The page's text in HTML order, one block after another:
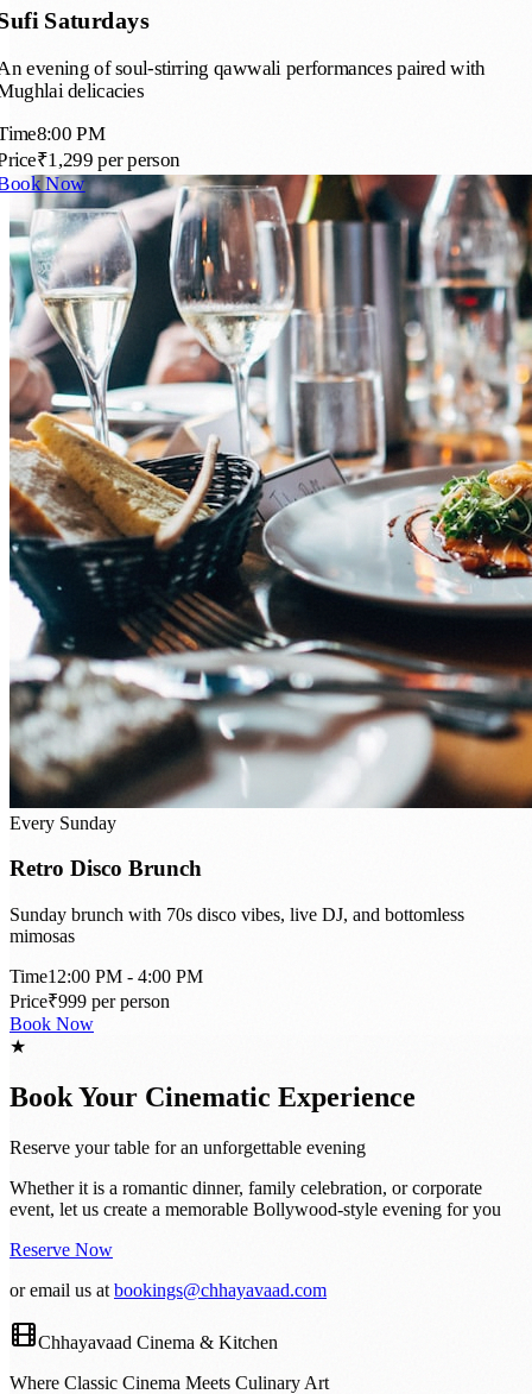
Saturdays
evening of soul-stirring qawwali performances paired with
delicacies
8:00 PM
₹1,299 per person
Now
Every Sunday
Retro Disco Brunch
Sunday brunch with 70s disco vibes, live DJ, and bottomless
mimosas
Time12:00 PM - 4:00 PM
Price₹999 per person
Book Now
★
Book Your Cinematic Experience
Reserve your table for an unforgettable evening
Whether it is a romantic dinner, family celebration, or corporate
event, let us create a memorable Bollywood-style evening for you
Reserve Now
or email us at bookings@chhayavaad.com
Chhayavaad Cinema & Kitchen
Where Classic Cinema Meets Culinary Art